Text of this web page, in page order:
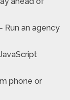
Run an agency
phone or